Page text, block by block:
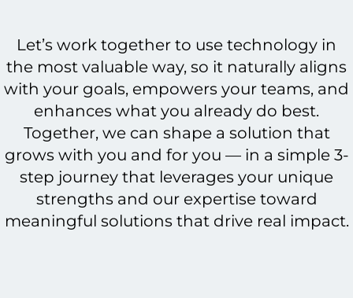
Let’s work together to use technology in
the most valuable way, so it naturally aligns
with your goals, empowers your teams, and
enhances what you already do best.
Together, we can shape a solution that
grows with you and for you — in a simple 3-
step journey that leverages your unique
strengths and our expertise toward
meaningful solutions that drive real impact.